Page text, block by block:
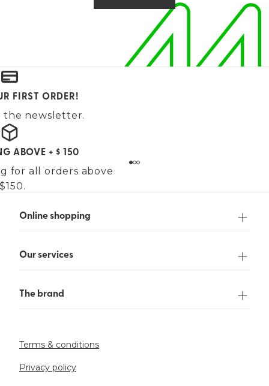
FIRST ORDER!
the newsletter.
ABOVE + $ 150
for all orders above
Online shopping
Our services
The brand
Terms & conditions
Privacy policy